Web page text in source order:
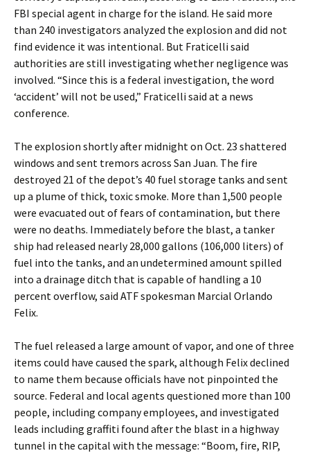
FBI special agent in charge for the island. He said more
than 240 investigators analyzed the explosion and did not
find evidence it was intentional. But Fraticelli said
authorities are still investigating whether negligence was
involved. “Since this is a federal investigation, the word
‘accident’ will not be used,” Fraticelli said at a news
conference.
The explosion shortly after midnight on Oct. 23 shattered
windows and sent tremors across San Juan. The fire
destroyed 21 of the depot’s 40 fuel storage tanks and sent
up a plume of thick, toxic smoke. More than 1,500 people
were evacuated out of fears of contamination, but there
were no deaths. Immediately before the blast, a tanker
ship had released nearly 28,000 gallons (106,000 liters) of
fuel into the tanks, and an undetermined amount spilled
into a drainage ditch that is capable of handling a 10
percent overflow, said ATF spokesman Marcial Orlando
Felix.
The fuel released a large amount of vapor, and one of three
items could have caused the spark, although Felix declined
to name them because officials have not pinpointed the
source. Federal and local agents questioned more than 100
people, including company employees, and investigated
leads including graffiti found after the blast in a highway
tunnel in the capital with the message: “Boom, fire, RIP,